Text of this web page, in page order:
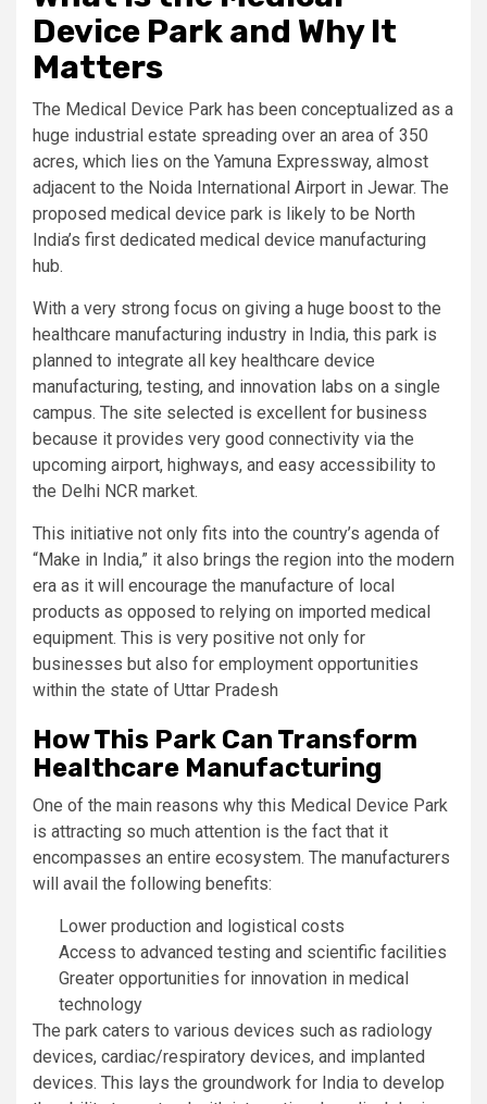
Device Park and Why It
Matters
The Medical Device Park has been conceptualized as a
huge industrial estate spreading over an area of 350
acres, which lies on the Yamuna Expressway, almost
adjacent to the Noida International Airport in Jewar. The
proposed medical device park is likely to be North
India’s first dedicated medical device manufacturing
hub.
With a very strong focus on giving a huge boost to the
healthcare manufacturing industry in India, this park is
planned to integrate all key healthcare device
manufacturing, testing, and innovation labs on a single
campus. The site selected is excellent for business
because it provides very good connectivity via the
upcoming airport, highways, and easy accessibility to
the Delhi NCR market.
This initiative not only fits into the country’s agenda of
“Make in India,” it also brings the region into the modern
era as it will encourage the manufacture of local
products as opposed to relying on imported medical
equipment. This is very positive not only for
businesses but also for employment opportunities
within the state of Uttar Pradesh
How This Park Can Transform
Healthcare Manufacturing
One of the main reasons why this Medical Device Park
is attracting so much attention is the fact that it
encompasses an entire ecosystem. The manufacturers
will avail the following benefits:
Lower production and logistical costs
Access to advanced testing and scientific facilities
Greater opportunities for innovation in medical
technology
The park caters to various devices such as radiology
devices, cardiac/respiratory devices, and implanted
devices. This lays the groundwork for India to develop